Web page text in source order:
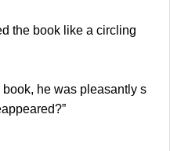
book like a circling
he was pleasantly s